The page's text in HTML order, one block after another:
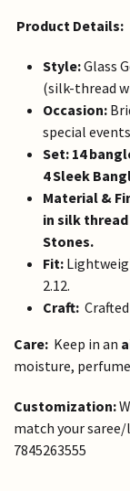
Product Details:
Style:Glass
(silk-thread
Occasion:
special
Set: 14
4 Sleek
Material &
in silk thread
Stones.
Fit:
2.12.
Craft:
Care: Keep in an
moisture,
Customization:
match your
7845263555